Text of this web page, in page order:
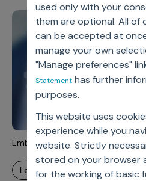
used only with your
them are optional. All of
can be accepted at
manage your own
"Manage preferences"
Statementhas further
purposes.
This website uses
experience while you
website. Strictly
stored on your browser
for the working of basic
Embedded Analytics
learn more